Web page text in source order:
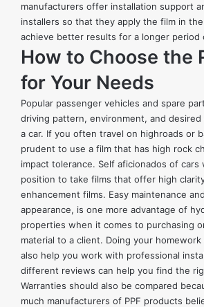
manufacturers offer installation support
installers so that they apply the film in
achieve better results for a longer period
How to Choose the
for Your Needs
Popular passenger vehicles and spare
driving pattern, environment, and
a car. If you often travel on highroads or
prudent to use a film that has high rock
impact tolerance. Self aficionados of
position to take films that offer high
enhancement films. Easy maintenance
appearance, is one more advantage of
properties when it comes to purchasing
material to a client. Doing your
also help you work with professional
different reviews can help you find the
Warranties should also be compared
much manufacturers of PPF products